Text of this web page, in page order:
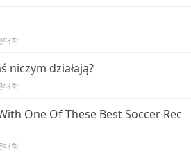
대학
niczym działają?
대학
One Of These Best Soccer Rec
대학